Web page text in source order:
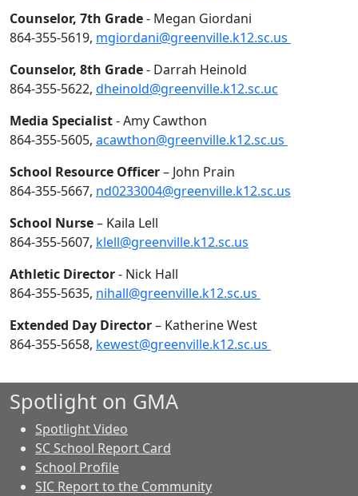
Counselor, 7th Grade- Megan Giordani
864-355-5619, mgiordani@greenville.k12.sc.us
Counselor, 8th Grade- Darrah Heinold
864-355-5622, dheinold@greenville.k12.sc.uc
Media Specialist- Amy Cawthon
864-355-5605, acawthon@greenville.k12.sc.us
School Resource Officer– John Prain
864-355-5667, nd0233004@greenville.k12.sc.us
School Nurse– Kaila Lell
864-355-5607, klell@greenville.k12.sc.us
Athletic Director- Nick Hall
864-355-5635, nihall@greenville.k12.sc.us
Extended Day Director– Katherine West
864-355-5658, kewest@greenville.k12.sc.us
Spotlight on GMA
Spotlight Video
SC School Report Card
School Profile
SIC Report to the Community